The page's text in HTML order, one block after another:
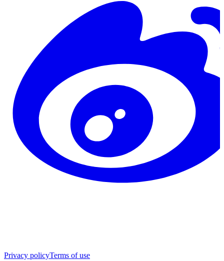
Privacy policyTerms of use